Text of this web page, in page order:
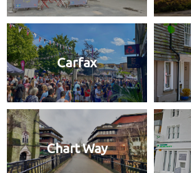
Carfax
Chart Way